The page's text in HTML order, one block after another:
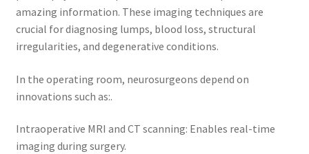
amazing information. These imaging techniques are
crucial for diagnosing lumps, blood loss, structural
irregularities, and degenerative conditions.
In the operating room, neurosurgeons depend on
innovations such as:.
Intraoperative MRI and CT scanning: Enables real-time
imaging during surgery.